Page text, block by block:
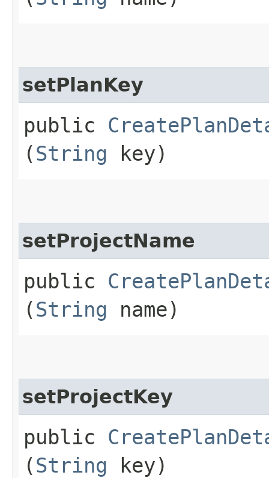
setPlanKey
public
(String key)
setProjectName
public
(String name)
setProjectKey
public
(String key)